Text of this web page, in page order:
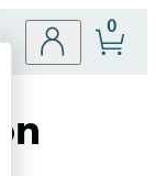
Site
0